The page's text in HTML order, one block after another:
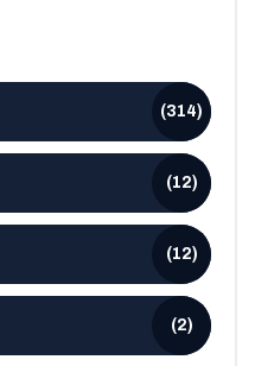
(314)
(12)
(12)
(2)